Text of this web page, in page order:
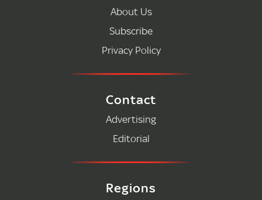
About Us
Subscribe
Privacy Policy
Contact
Advertising
Editorial
Regions